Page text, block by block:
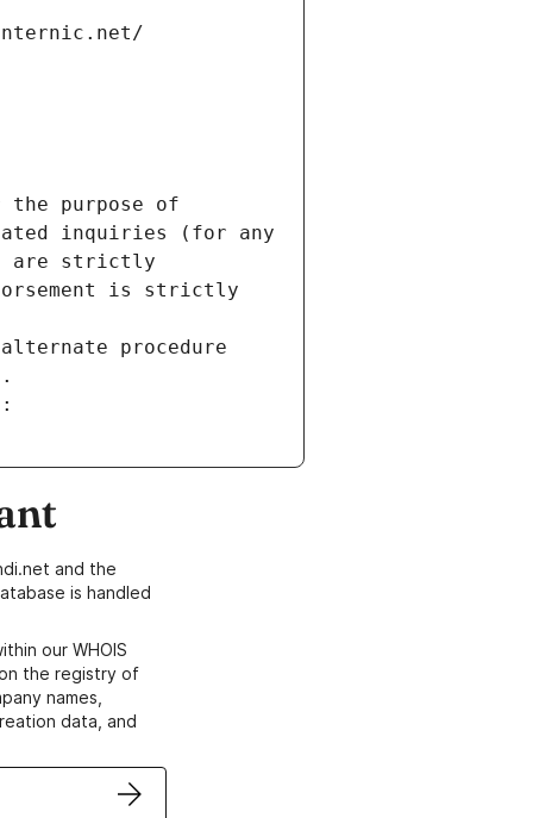
the purpose of
inquiries (for any
are strictly
is strictly
procedure
and the
is handled
our WHOIS
the registry of
names,
data, and